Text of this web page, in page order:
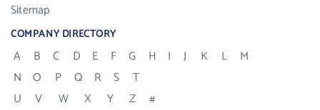
Sitemap
COMPANY DIRECTORY
A B C D E F G H I J K L
M
N
O P Q R S
T
U
V W X Y Z #